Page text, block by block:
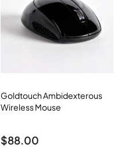
Goldtouch Ambidexterous
Wireless Mouse
$88.00